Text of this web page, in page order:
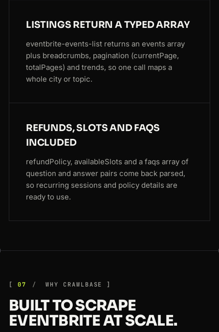
LISTINGS RETURN A TYPED ARRAY
eventbrite-events-list returns an events array
plus breadcrumbs, pagination (currentPage,
totalPages) and trends, so one call maps a
whole city or topic.
REFUNDS, SLOTS AND FAQS
INCLUDED
refundPolicy, availableSlots and a faqs array of
question and answer pairs come back parsed,
so recurring sessions and policy details are
ready to use.
07 WHY CRAWLBASE
BUILT TO SCRAPE
EVENTBRITE AT SCALE.